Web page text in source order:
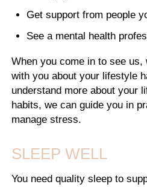
Get support from people
See a mental health
When you come in to see us,
with you about your lifestyle
understand more about your
habits, we can guide you in
manage stress.
SLEEP WELL
You need quality sleep to